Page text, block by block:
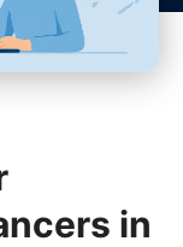
in